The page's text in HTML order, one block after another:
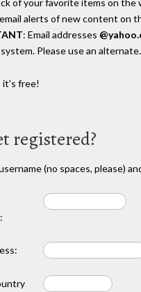
alerts of new content on
: Email addresses
Please use an alternate.
it's free!
registered?
(no spaces, please)